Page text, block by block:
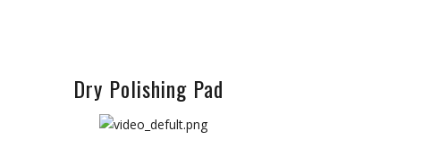
Dry Polishing Pad